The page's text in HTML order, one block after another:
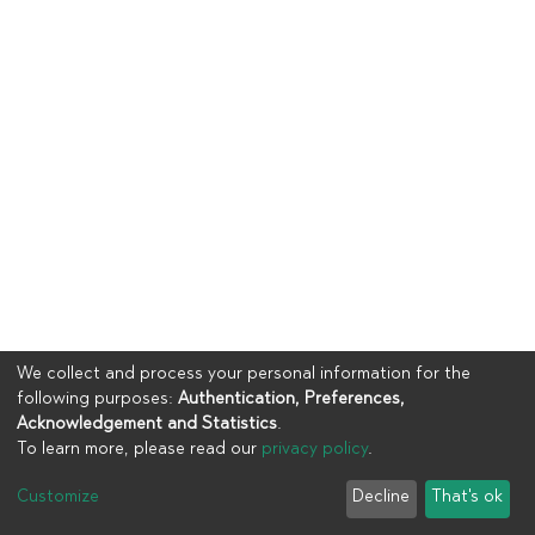
UIA
End User Agreement
We collect and process your personal information for the
following purposes: Authentication, Preferences,
Acknowledgement and Statistics.
To learn more, please read our privacy policy.
Customize Decline That's ok